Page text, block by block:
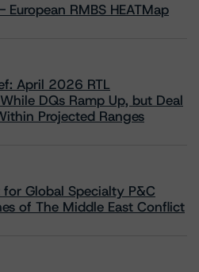
RMBS HEATMap
April 2026 RTL
DQs Ramp Up, but Deal
Projected Ranges
Global Specialty P&C
of The Middle East Conflict